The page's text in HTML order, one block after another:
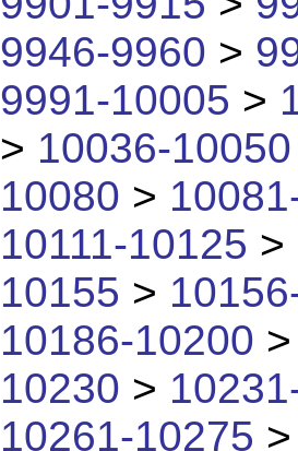
9946-9960 >
9991-10005 >
> 10036-10050
10080 >
10111-10125 >
10155 >
10186-10200
10230 >
10261-10275